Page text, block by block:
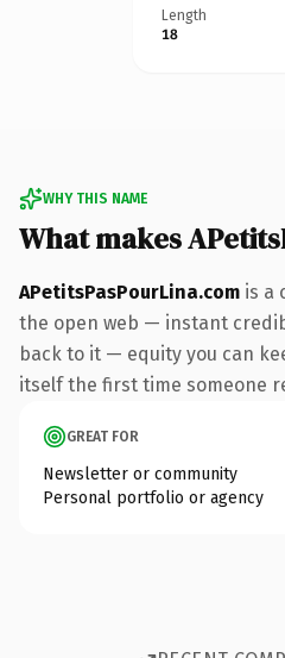
Length
18
WHY THIS NAME
What makes
APetitsPasPourLina.com is a
the open web — instant
back to it — equity you can
itself the first time someone
GREAT FOR
Newsletter or community
Personal portfolio or agency